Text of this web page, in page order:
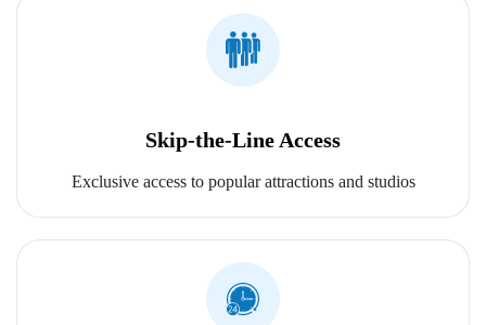
Skip-the-Line Access
Exclusive access to popular attractions and studios